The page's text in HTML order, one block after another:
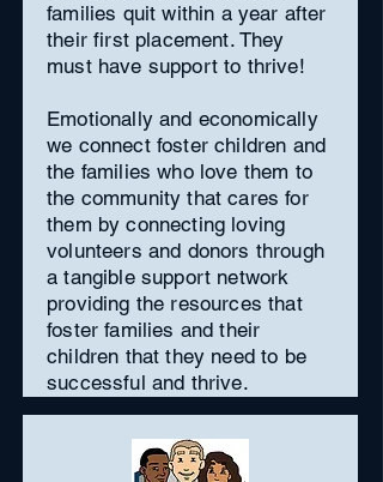
families quit within a year after
their first placement. They
must have support to thrive!
Emotionally and economically
we connect foster children and
the families who love them to
the community that cares for
them by connecting loving
volunteers and donors through
a tangible support network
providing the resources that
foster families and their
children that they need to be
successful and thrive.